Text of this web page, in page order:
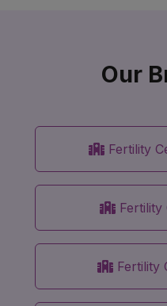
Our
Fertility
Fertility
Fertility